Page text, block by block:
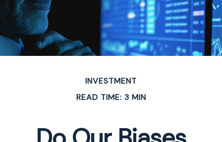
INVESTMENT
READ TIME: 3 MIN